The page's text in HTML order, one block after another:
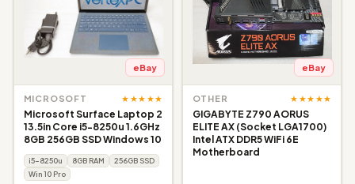
eBay
MICROSOFT ★★★★★
Microsoft Surface Laptop 2
13.5in Core i5-8250u 1.6GHz
8GB 256GB SSD Windows 10
i5-8250u 8GB RAM
256GB SSD
Win 10 Pro
eBay
OTHER ★★★★★
GIGABYTE Z790 AORUS
ELITE AX (Socket LGA1700)
Intel ATX DDR5 WiFi 6E
Motherboard